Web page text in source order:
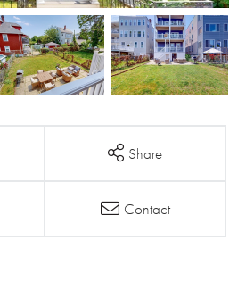
Share
Contact